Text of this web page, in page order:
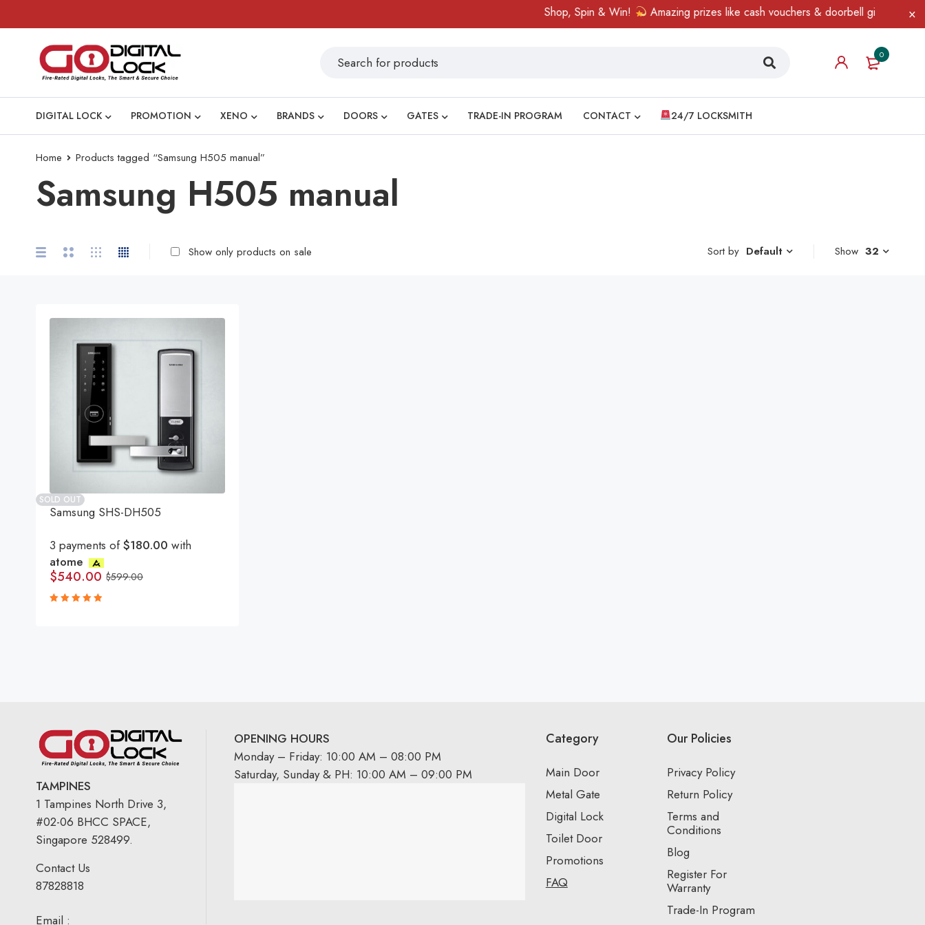
Shop, Spin & Win! Amazing prizes like cash vouchers & doorbell gifts await —
0
DIGITAL LOCK PROMOTION XENO BRANDS DOORS GATES TRADE-IN PROGRAM CONTACT 24/7 LOCKSMITH
Home Products tagged “Samsung H505 manual”
Samsung H505 manual
Sort by Default
Show only products on sale Show 32
SOLD OUT
Samsung SHS-DH505
3 payments of$180.00 with
atome
$599.00
$540.00
TAMPINES
1 Tampines North Drive 3,
#02-06 BHCC SPACE,
Singapore 528499.
Contact Us
87828818
Email :
OPENING HOURS
Monday – Friday: 10:00 AM – 08:00 PM
Saturday, Sunday & PH: 10:00 AM – 09:00 PM
Category
Main Door
Metal Gate
Digital Lock
Toilet Door
Promotions
FAQ
Our Policies
Privacy Policy
Return Policy
Terms and
Conditions
Blog
Register For
Warranty
Trade-In Program